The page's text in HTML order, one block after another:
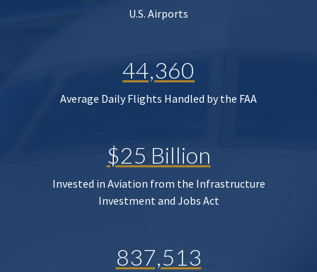
U.S. Airports
44,360
Average Daily Flights Handled by the FAA
$25 Billion
Invested in Aviation from the Infrastructure
Investment and Jobs Act
837,513